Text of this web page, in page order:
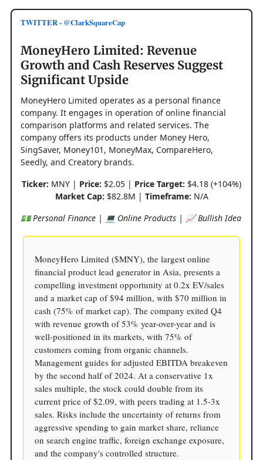
TWITTER - @ClarkSquareCap
MoneyHero Limited: Revenue
Growth and Cash Reserves Suggest
Significant Upside
MoneyHero Limited operates as a personal finance
company. It engages in operation of online financial
comparison platforms and related services. The
company offers its products under Money Hero,
SingSaver, Money101, MoneyMax, CompareHero,
Seedly, and Creatory brands.
Ticker: MNY | Price: $2.05 | Price Target: $4.18 (+104%)
Market Cap: $82.8M | Timeframe: N/A
💵 Personal Finance | 💻 Online Products | 📈 Bullish Idea
MoneyHero Limited ($MNY), the largest online
financial product lead generator in Asia, presents a
compelling investment opportunity at 0.2x EV/sales
and a market cap of $94 million, with $70 million in
cash (75% of market cap). The company exited Q4
with revenue growth of 53% year-over-year and is
well-positioned in its markets, with 75% of
customers coming from organic channels.
Management guides for adjusted EBITDA breakeven
by the second half of 2024. At a conservative 1x
sales multiple, the stock could double from its
current price of $2.09, with peers trading at 1.5-3x
sales. Risks include the uncertainty of returns from
aggressive spending to gain market share, reliance
on search engine traffic, foreign exchange exposure,
and the company's controlled structure.